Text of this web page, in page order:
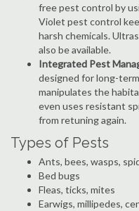
free pest control by
Violet pest control
harsh chemicals.
also be available.
Integrated Pest
designed for long-
manipulates the
even uses resistant
from retuning again.
Types of Pests
Ants, bees, wasps,
Bed bugs
Fleas, ticks, mites
Earwigs, millipedes,